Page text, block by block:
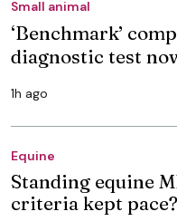
Small animal
‘Benchmark’
diagnostic test
1h ago
Equine
Standing equine
criteria kept pace?